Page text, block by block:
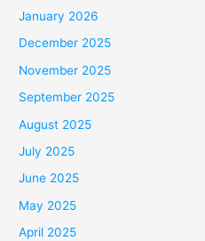
January 2026
December 2025
November 2025
September 2025
August 2025
July 2025
June 2025
May 2025
April 2025